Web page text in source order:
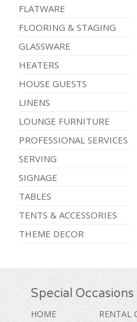
FLATWARE
FLOORING & STAGING
GLASSWARE
HEATERS
HOUSE GUESTS
LINENS
LOUNGE FURNITURE
PROFESSIONAL SERVICES
SERVING
SIGNAGE
TABLES
TENTS & ACCESSORIES
THEME DECOR
Special
HOME
RENTAL